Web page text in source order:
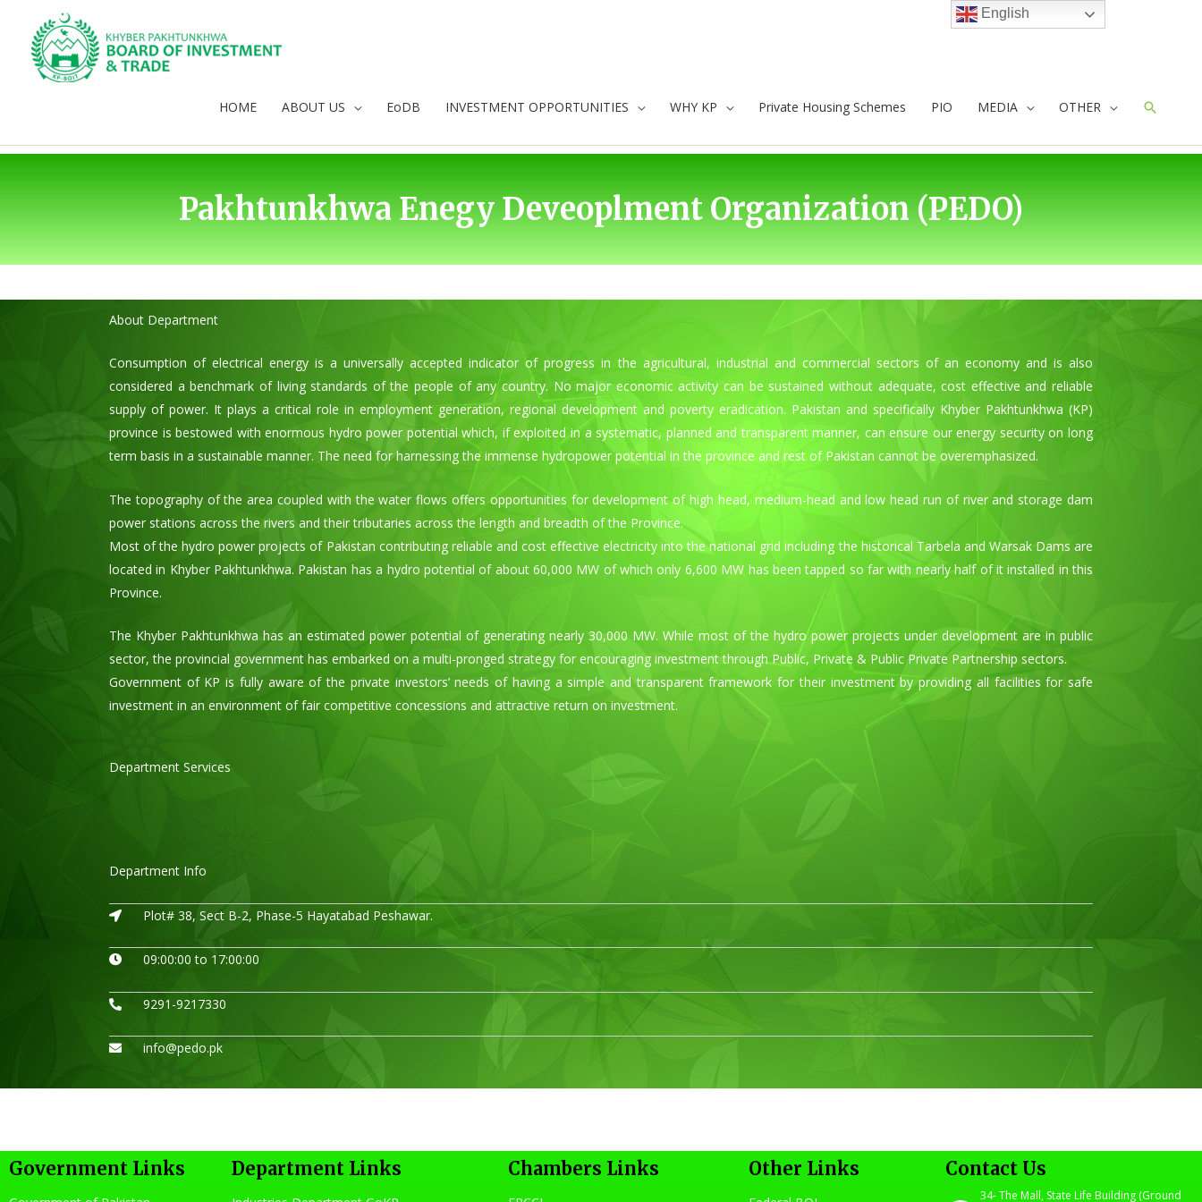
content
HOME ABOUT US EoDB INVESTMENT OPPORTUNITIES WHY KP Private Housing Schemes PIO MEDIA OTHER Search
Pakhtunkhwa Enegy Deveoplment Organization (PEDO)
About Department
Consumption of electrical energy is a universally accepted indicator of progress in the agricultural, industrial and commercial sectors of an economy and is also
considered a benchmark of living standards of the people of any country. No major economic activity can be sustained without adequate, cost effective and reliable
supply of power. It plays a critical role in employment generation, regional development and poverty eradication. Pakistan and specifically Khyber Pakhtunkhwa (KP)
province is bestowed with enormous hydro power potential which, if exploited in a systematic, planned and transparent manner, can ensure our energy security on long
term basis in a sustainable manner. The need for harnessing the immense hydropower potential in the province and rest of Pakistan cannot be overemphasized.
The topography of the area coupled with the water flows offers opportunities for development of high head, medium-head and low head run of river and storage dam
power stations across the rivers and their tributaries across the length and breadth of the Province.
Most of the hydro power projects of Pakistan contributing reliable and cost effective electricity into the national grid including the historical Tarbela and Warsak Dams are
located in Khyber Pakhtunkhwa. Pakistan has a hydro potential of about 60,000 MW of which only 6,600 MW has been tapped so far with nearly half of it installed in this
Province.
The Khyber Pakhtunkhwa has an estimated power potential of generating nearly 30,000 MW. While most of the hydro power projects under development are in public
sector, the provincial government has embarked on a multi-pronged strategy for encouraging investment through Public, Private & Public Private Partnership sectors.
Government of KP is fully aware of the private investors’ needs of having a simple and transparent framework for their investment by providing all facilities for safe
investment in an environment of fair competitive concessions and attractive return on investment.
Department Services
Department Info
Plot# 38, Sect B-2, Phase-5 Hayatabad Peshawar.
09:00:00 to 17:00:00
9291-9217330
info@pedo.pk
Government Links Department Links Chambers Links Other Links Contact Us
34- The Mall, State Life Building (Ground
English